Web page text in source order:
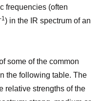
frequencies (often
-1 ) in the IR spectrum of an
some of the common
the following table. The
relative strengths of the